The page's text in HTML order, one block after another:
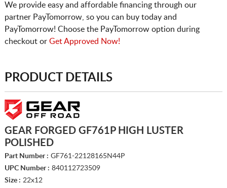
We provide easy and affordable financing through our
partner PayTomorrow, so you can buy today and
PayTomorrow! Choose the PayTomorrow option during
checkout or Get Approved Now!
PRODUCT DETAILS
GEAR FORGED GF761P HIGH LUSTER
POLISHED
Part Number : GF761-22128165N44P
UPC Number : 840112723509
Size : 22x12